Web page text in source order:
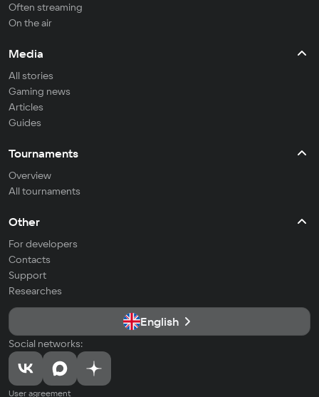
Often streaming
On the air
Media
All stories
Gaming news
Articles
Guides
Tournaments
Overview
All tournaments
Other
For developers
Contacts
Support
Researches
English
Social networks:
User agreement